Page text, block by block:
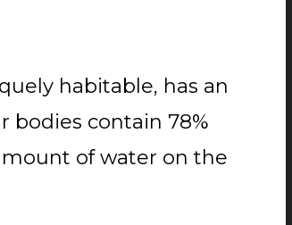
habitable, has an
bodies contain 78%
of water on the